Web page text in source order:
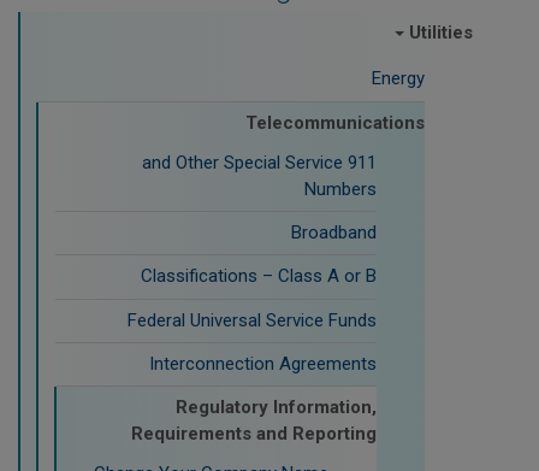
Utilities
Energy
Telecommunications
911 and Other Special Service
Numbers
Broadband
Classifications – Class A or B
Federal Universal Service Funds
Interconnection Agreements
Regulatory Information,
Requirements and Reporting